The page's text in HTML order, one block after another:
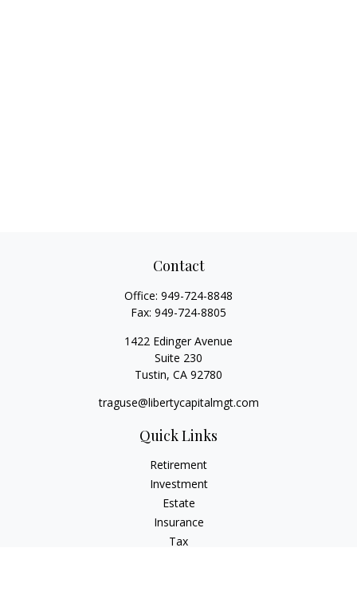
Contact
Office: 949-724-8848
Fax: 949-724-8805
1422 Edinger Avenue
Suite 230
Tustin, CA 92780
traguse@libertycapitalmgt.com
Quick Links
Retirement
Investment
Estate
Insurance
Tax